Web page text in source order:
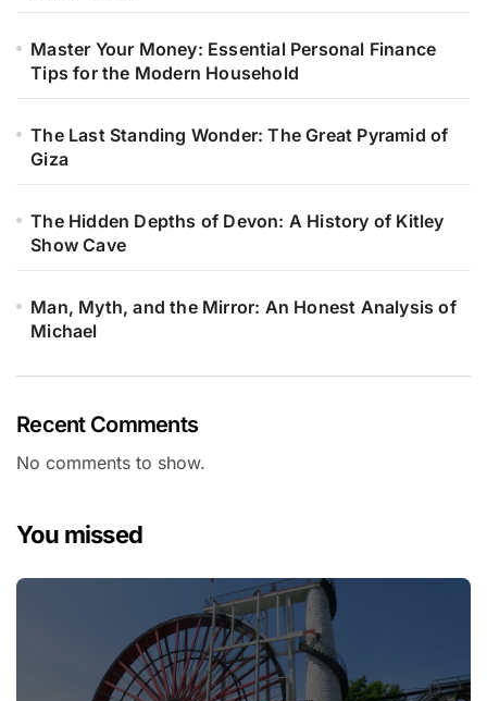
Master Your Money: Essential Personal Finance
Tips for the Modern Household
The Last Standing Wonder: The Great Pyramid of
Giza
The Hidden Depths of Devon: A History of Kitley
Show Cave
Man, Myth, and the Mirror: An Honest Analysis of
Michael
Recent Comments
No comments to show.
You missed